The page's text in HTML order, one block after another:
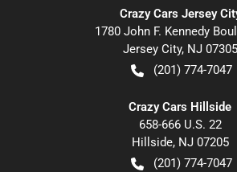
Crazy Cars Jersey
1780 John F. Kennedy
Jersey City, NJ 07305
(201) 774-7047
Crazy Cars Hillside
658-666 U.S. 22
Hillside, NJ 07205
(201) 774-7047